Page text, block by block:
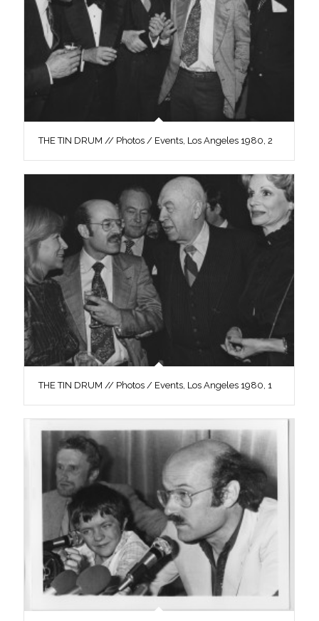
THE TIN DRUM // Photos / Events, Los Angeles 1980, 2
THE TIN DRUM // Photos / Events, Los Angeles 1980, 1